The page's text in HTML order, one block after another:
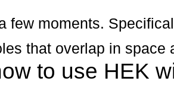
few moments.
that overlap in space
to use HEK